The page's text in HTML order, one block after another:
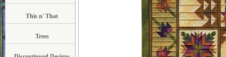
This n' That
Trees